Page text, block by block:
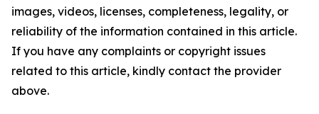
images, videos, licenses, completeness, legality, or
reliability of the information contained in this article.
If you have any complaints or copyright issues
related to this article, kindly contact the provider
above.